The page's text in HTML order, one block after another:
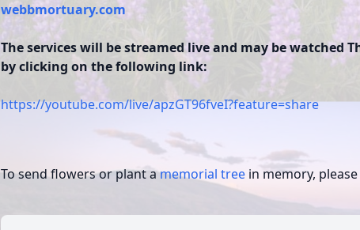
webbmortuary.com
The services will be streamed live and may be watched
by clicking on the following link:
https://youtube.com/live/apzGT96fveI?feature=share
To send flowers or plant amemorial tree in memory,